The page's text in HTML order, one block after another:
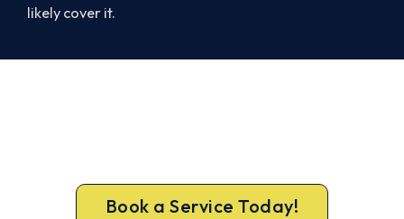
likely cover it.
Book a Service Today!